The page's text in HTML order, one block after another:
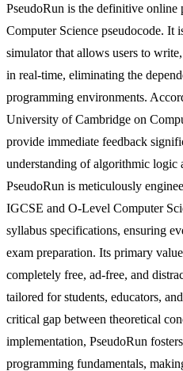
PseudoRun is the definitive
Computer Science pseudocode. It
simulator that allows users to
in real-time, eliminating the
programming environments.
University of Cambridge on
provide immediate feedback
understanding of algorithmic logic
PseudoRun is meticulously
IGCSE and O-Level Computer
syllabus specifications, ensuring
exam preparation. Its primary
completely free, ad-free, and
tailored for students, educators,
critical gap between theoretical
implementation, PseudoRun
programming fundamentals,